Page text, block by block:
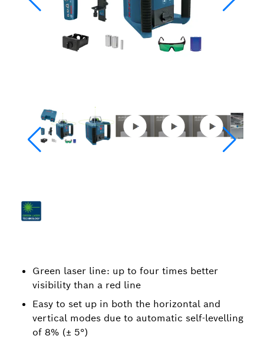
Green laser line: up to four times better
visibility than a red line
Easy to set up in both the horizontal and
vertical modes due to automatic self-levelling
of 8% (± 5°)